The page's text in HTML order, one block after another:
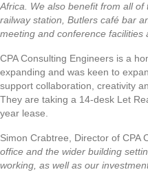
Africa. We also benefit from all
railway station, Butlers café bar
meeting and conference facilities
CPA Consulting Engineers is a
expanding and was keen to
support collaboration, creativity
They are taking a 14-desk Let
year lease.
Simon Crabtree, Director of CPA
office and the wider building
working, as well as our